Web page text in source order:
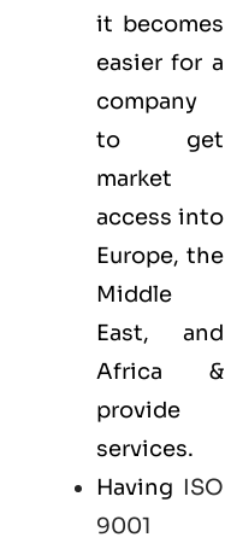
it becomes
easier for a
company
to get
market
access into
Europe, the
Middle
East, and
Africa &
provide
services.
Having ISO
9001